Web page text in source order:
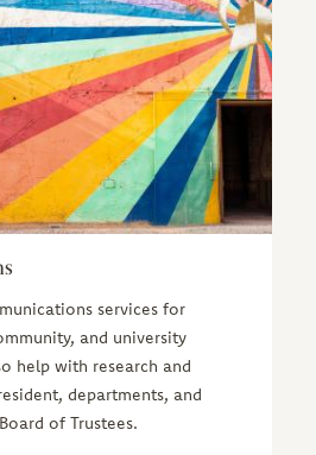
services for
and university
help with research and
departments, and
of Trustees.